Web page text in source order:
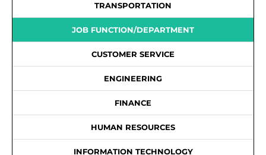
TRANSPORTATION
JOB FUNCTION/DEPARTMENT
CUSTOMER SERVICE
ENGINEERING
FINANCE
HUMAN RESOURCES
INFORMATION TECHNOLOGY